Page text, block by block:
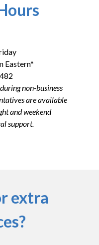
Eastern*
non-business
are available
and weekend
support.
extra